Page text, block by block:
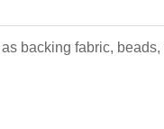
backing fabric,